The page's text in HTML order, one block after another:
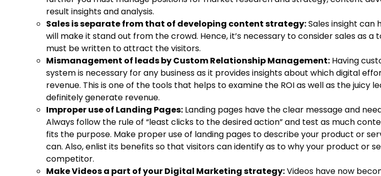
result insights and analysis.
Sales is separate from that of developing content strategy:Sales insight
will make it stand out from the crowd. Hence, it’s necessary to consider sales as
must be written to attract the visitors.
Mismanagement of leads by Custom Relationship Management: Having
system is necessary for any business as it provides insights about which digital
revenue. This is one of the tools that helps to examine the ROI as well as the juicy
definitely generate revenue.
Improper use of Landing Pages: Landing pages have the clear message and
Always follow the rule of “least clicks to the desired action” and test as much
fits the purpose. Make proper use of landing pages to describe your product or
can. Also, enlist its benefits so that visitors can identify as to why your product or
competitor.
Make Videos a part of your Digital Marketing strategy:Videos have now